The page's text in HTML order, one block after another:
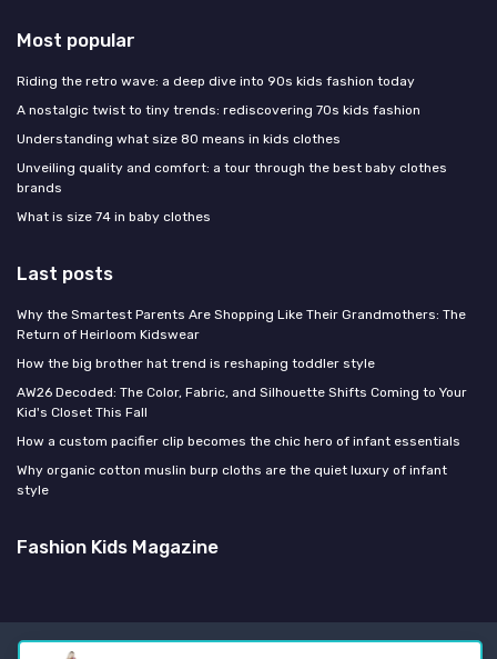
Most popular
Riding the retro wave: a deep dive into 90s kids fashion today
A nostalgic twist to tiny trends: rediscovering 70s kids fashion
Understanding what size 80 means in kids clothes
Unveiling quality and comfort: a tour through the best baby clothes
brands
What is size 74 in baby clothes
Last posts
Why the Smartest Parents Are Shopping Like Their Grandmothers: The
Return of Heirloom Kidswear
How the big brother hat trend is reshaping toddler style
AW26 Decoded: The Color, Fabric, and Silhouette Shifts Coming to Your
Kid's Closet This Fall
How a custom pacifier clip becomes the chic hero of infant essentials
Why organic cotton muslin burp cloths are the quiet luxury of infant
style
Fashion Kids Magazine